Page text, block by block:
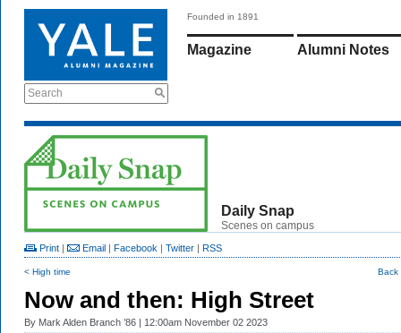
Search
Founded in 1891
Magazine Alumni Notes
Daily Snap
Scenes on campus
Print | Email | Facebook | Twitter | RSS
< High time Back
Now and then: High Street
By Mark Alden Branch ’86 | 12:00am November 02 2023